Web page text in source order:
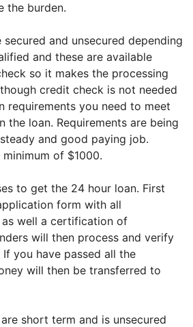
the burden.
and unsecured depending
and these are available
so it makes the processing
credit check is not needed
requirements you need to meet
the loan. Requirements are being
and good paying job.
of $1000.
to get the 24 hour loan. First
form with all
well a certification of
will then process and verify
you have passed all the
will then be transferred to
short term and is unsecured